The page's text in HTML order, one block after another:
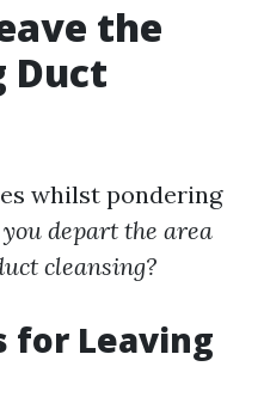
the
Duct
whilst pondering
depart the area
cleansing?
for Leaving